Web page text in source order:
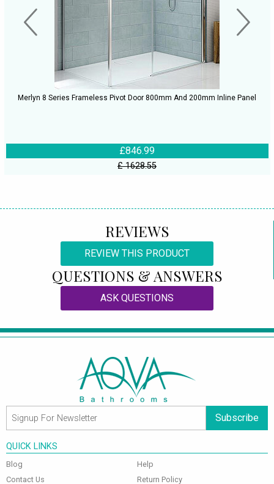
Merlyn 8 Series Frameless Pivot Door 800mm And 200mm Inline Panel
£846.99
£ 1628.55
REVIEWS
REVIEW THIS PRODUCT
QUESTIONS & ANSWERS
ASK QUESTIONS
Subscribe
QUICK LINKS
Blog
Contact Us
Help
Return Policy